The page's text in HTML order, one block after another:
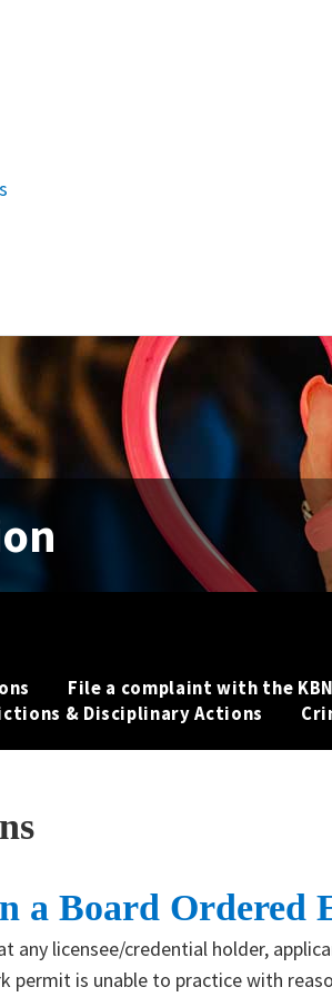
File a complaint with the KBN
& Disciplinary Actions
a Board Ordered
any licensee/credential holder,
is unable to practice with